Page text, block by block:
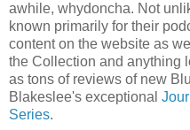
awhile, whydoncha. Not
known primarily for their
content on the website as
the Collection and anything
as tons of reviews of new
Blakeslee's exceptional
Series.